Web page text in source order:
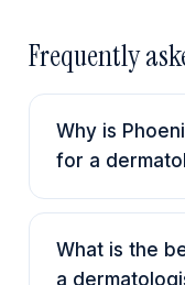
Frequently
Why is
for a
What is the
a